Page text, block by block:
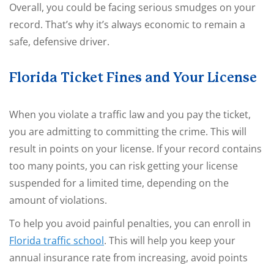
Overall, you could be facing serious smudges on your
record. That’s why it’s always economic to remain a
safe, defensive driver.
Florida Ticket Fines and Your License
When you violate a traffic law and you pay the ticket,
you are admitting to committing the crime. This will
result in points on your license. If your record contains
too many points, you can risk getting your license
suspended for a limited time, depending on the
amount of violations.
To help you avoid painful penalties, you can enroll in
Florida traffic school. This will help you keep your
annual insurance rate from increasing, avoid points